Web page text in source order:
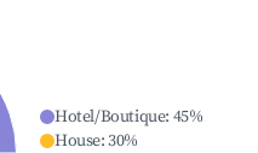
Hotel/Boutique: 45%
House:30%